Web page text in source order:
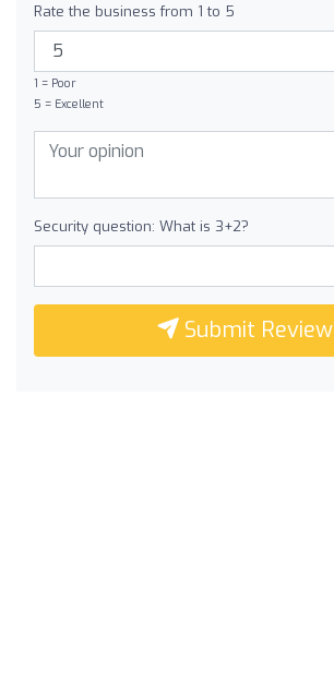
Rate the business from 1 to 5
1 = Poor
5 = Excellent
Security question: What is 3+2?
Submit Review